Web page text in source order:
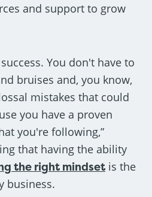
and support to grow
You don't have to
bruises and, you know,
mistakes that could
you have a proven
you're following,”
that having the ability
the right mindset is the
business.